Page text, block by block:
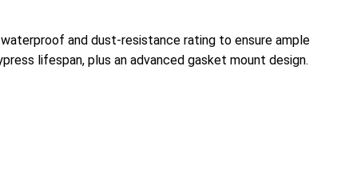
and dust-resistance rating to ensure ample
lifespan, plus an advanced gasket mount design.